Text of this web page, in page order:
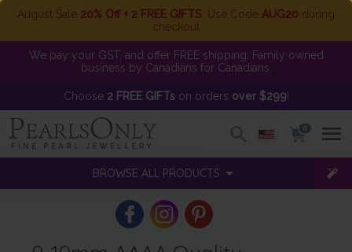
August Sale 20% Off + 2 FREE GIFTS . Use Code AUG20 during
checkout
We pay your GST, and offer FREE shipping. Family owned
business by Canadians for Canadians.
Choose 2 FREE GIFTson orders over $299!
0
BROWSE ALL PRODUCTS